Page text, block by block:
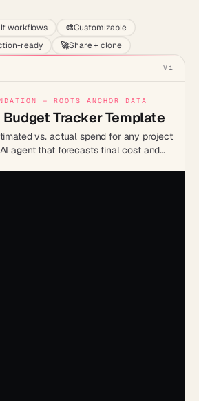
workflows 🎨Customizable
ready 🚀Share + clone
V1
— ROOTS ANCHOR DATA
Tracker Template
vs. actual spend for any project
agent that forecasts final cost and